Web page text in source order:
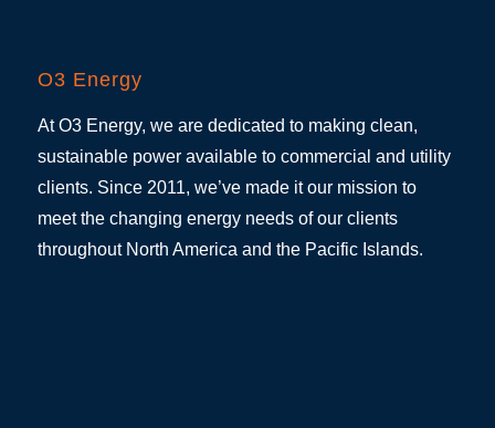
O3 Energy
At O3 Energy, we are dedicated to making clean,
sustainable power available to commercial and utility
clients. Since 2011, we’ve made it our mission to
meet the changing energy needs of our clients
throughout North America and the Pacific Islands.